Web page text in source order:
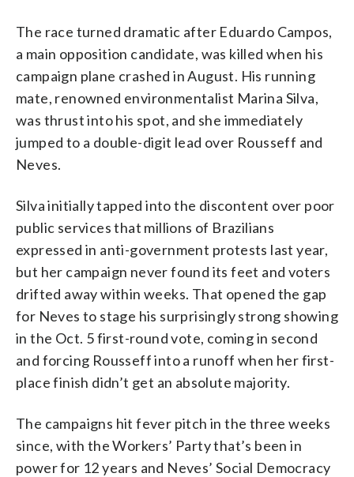
The race turned dramatic after Eduardo Campos,
a main opposition candidate, was killed when his
campaign plane crashed in August. His running
mate, renowned environmentalist Marina Silva,
was thrust into his spot, and she immediately
jumped to a double-digit lead over Rousseff and
Neves.
Silva initially tapped into the discontent over poor
public services that millions of Brazilians
expressed in anti-government protests last year,
but her campaign never found its feet and voters
drifted away within weeks. That opened the gap
for Neves to stage his surprisingly strong showing
in the Oct. 5 first-round vote, coming in second
and forcing Rousseff into a runoff when her first-
place finish didn’t get an absolute majority.
The campaigns hit fever pitch in the three weeks
since, with the Workers’ Party that’s been in
power for 12 years and Neves’ Social Democracy